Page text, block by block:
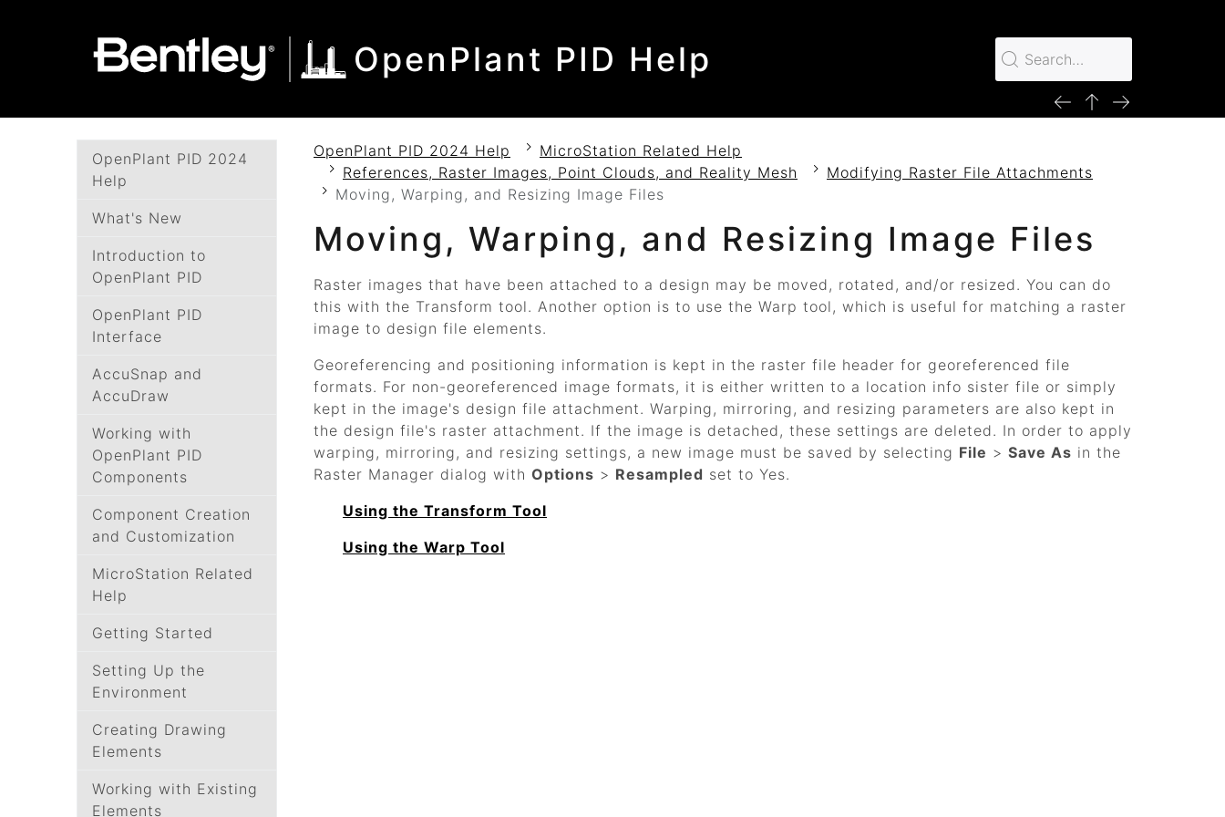
OpenPlant PID Help
OpenPlant PID 2024
Help
What's New
Introduction to
OpenPlant PID
OpenPlant PID
Interface
AccuSnap and
AccuDraw
Working with
OpenPlant PID
Components
Component Creation
and Customization
MicroStation Related
Help
Getting Started
Setting Up the
Environment
Creating Drawing
Elements
Working with Existing
Elements
OpenPlant PID 2024 Help
MicroStation Related Help
References, Raster Images, Point Clouds, and Reality Mesh
Modifying Raster File Attachments
Moving, Warping, and Resizing Image Files
Moving, Warping, and Resizing Image Files
Raster images that have been attached to a design may be moved, rotated, and/or resized. You can do
this with the Transform tool. Another option is to use the Warp tool, which is useful for matching a raster
image to design file elements.
Georeferencing and positioning information is kept in the raster file header for georeferenced file
formats. For non-georeferenced image formats, it is either written to a location info sister file or simply
kept in the image's design file attachment. Warping, mirroring, and resizing parameters are also kept in
the design file's raster attachment. If the image is detached, these settings are deleted. In order to apply
warping, mirroring, and resizing settings, a new image must be saved by selecting File > Save As in the
Raster Manager dialog with Options > Resampled set to Yes.
Using the Transform Tool
Using the Warp Tool